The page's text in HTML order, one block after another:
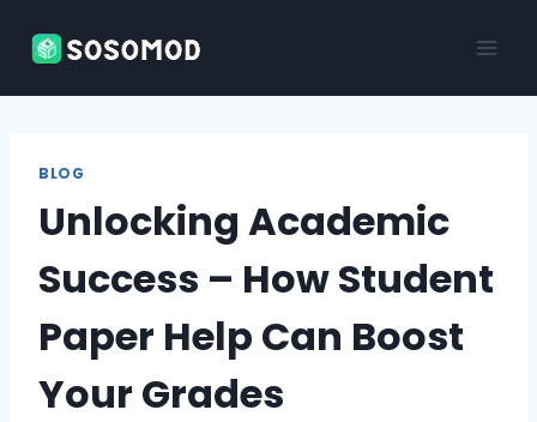
BLOG
Unlocking Academic
Success – How Student
Paper Help Can Boost
Your Grades